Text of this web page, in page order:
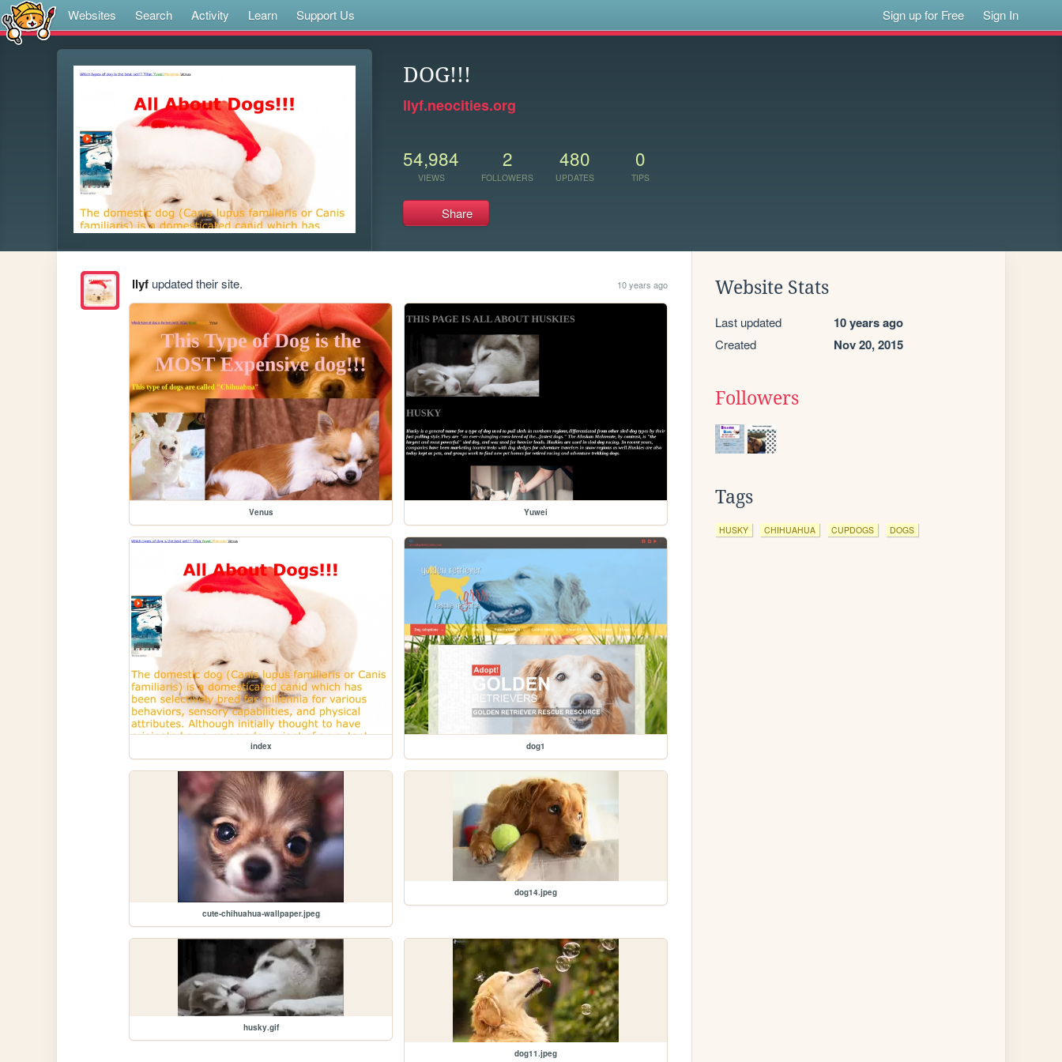
Websites Search Activity Learn Support Us Sign up for Free Sign In
DOG!!!
llyf.neocities.org
54,984
VIEWS
2
FOLLOWERS
480
UPDATES
0
TIPS
Share
llyfupdated their site. 10 years ago
Venus Yuwei
index dog1
cute-chihuahua-wallpaper.jpeg
dog14.jpeg
husky.gif
dog11.jpeg
Website Stats
Last updated 10 years ago
Created Nov 20, 2015
Followers
Tags
HUSKY CHIHUAHUA CUPDOGS DOGS